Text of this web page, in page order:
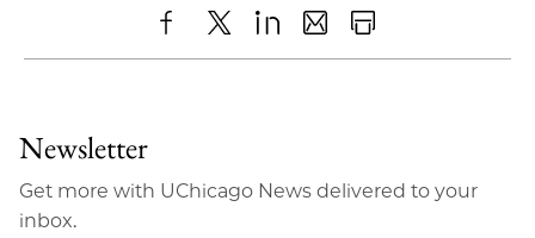
ShareX LinkedIn
SharePrint
Newsletter
Get more with UChicago News delivered to your
inbox.